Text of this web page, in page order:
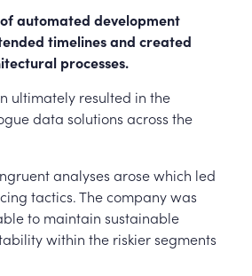
automated development
timelines and created
processes.
ultimately resulted in the
data solutions across the
analyses arose which led
tactics. The company was
to maintain sustainable
within the riskier segments